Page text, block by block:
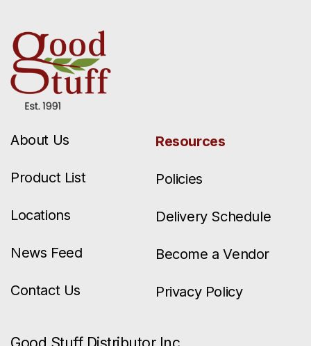
About Us
Product List
Locations
News Feed
Contact Us
Resources
Policies
Delivery Schedule
Become a Vendor
Privacy Policy